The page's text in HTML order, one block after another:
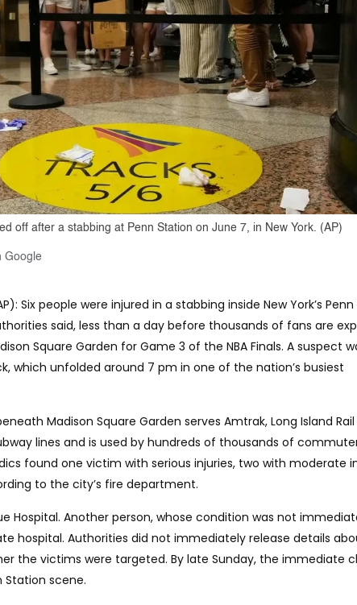
off after a stabbing at Penn Station on June 7, in New York. (AP)
Google
Six people were injured in a stabbing inside New York’s
said, less than a day before thousands of fans are
Square Garden for Game 3 of the NBA Finals. A suspect
which unfolded around 7 pm in one of the nation’s busiest
Madison Square Garden serves Amtrak, Long Island Rail
lines and is used by hundreds of thousands of
found one victim with serious injuries, two with moderate
to the city’s fire department.
Hospital. Another person, whose condition was not
hospital. Authorities did not immediately release details
the victims were targeted. By late Sunday, the immediate
Station scene.